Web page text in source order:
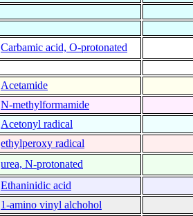
Carbamic acid, O-protonated
Acetamide
N-methylformamide
Acetonyl radical
ethylperoxy radical
urea, N-protonated
Ethaninidic acid
1-amino vinyl alchohol